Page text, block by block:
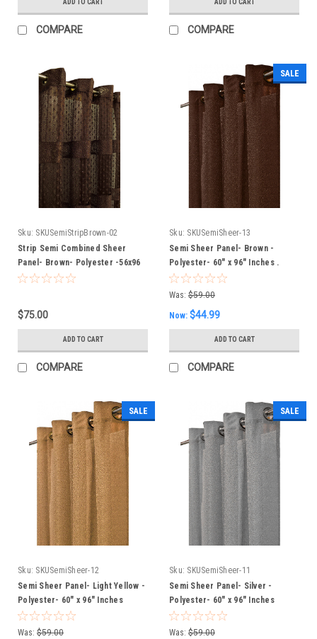
ADD TO CART
COMPARE
ADD TO CART
COMPARE
Sku: SKUSemiStripBrown-02
Strip Semi Combined Sheer
Panel- Brown- Polyester -56x96
Inches
$75.00
ADD TO CART
COMPARE
SALE
Sku: SKUSemiSheer-13
Semi Sheer Panel- Brown -
Polyester- 60" x 96" Inches .
Was: $59.00
Now: $44.99
ADD TO CART
COMPARE
SALE
Sku: SKUSemiSheer-12
Semi Sheer Panel- Light Yellow -
Polyester- 60" x 96" Inches
Was: $59.00
SALE
Sku: SKUSemiSheer-11
Semi Sheer Panel- Silver -
Polyester- 60" x 96" Inches
Was: $59.00